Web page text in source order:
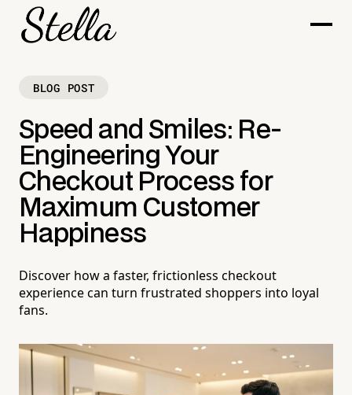
BLOG POST
Speed and Smiles: Re-
Engineering Your
Checkout Process for
Maximum Customer
Happiness
Discover how a faster, frictionless checkout
experience can turn frustrated shoppers into loyal
fans.